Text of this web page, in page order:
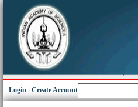
Login Create Account